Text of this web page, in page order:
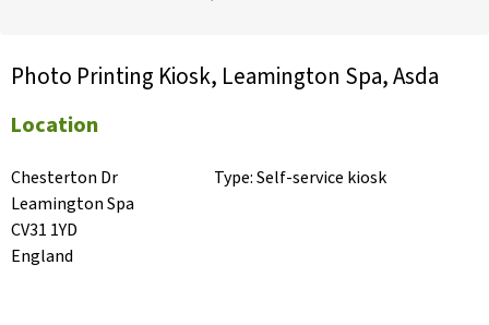
Photo Printing Kiosk, Leamington Spa, Asda
Location
Chesterton Dr
Leamington Spa
CV31 1YD
England
Type:Self-service kiosk